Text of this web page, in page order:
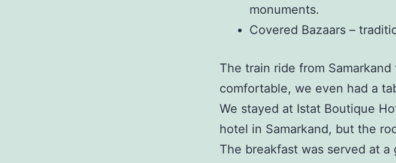
monuments.
Covered Bazaars –
The train ride from
comfortable, we even had a
We stayed at Istat Boutique
hotel in Samarkand, but the
The breakfast was served at